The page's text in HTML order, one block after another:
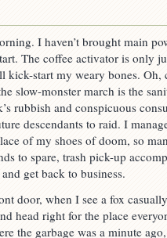
I haven’t brought main
The coffee activator is only
kick-start my weary bones. Oh,
slow-monster march is the
rubbish and conspicuous
descendants to raid. I
of my shoes of doom, so
to spare, trash pick-up
get back to business.
door, when I see a fox
head right for the place
the garbage was a minute